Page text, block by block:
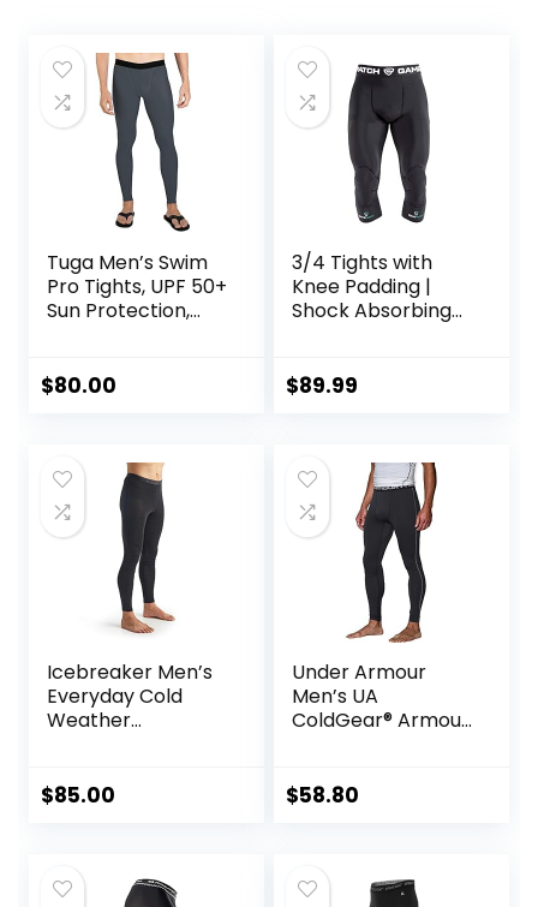
Tuga Men’s Swim
Pro Tights, UPF 50+
Sun Protection,
$80.00
3/4 Tights with
Knee Padding |
Shock Absorbing
Protection | Men
$89.99
Icebreaker Men’s
Everyday Cold
Weather
Thermal Pants
$85.00
Under Armour
Men’s UA
ColdGear® Armour
$58.80